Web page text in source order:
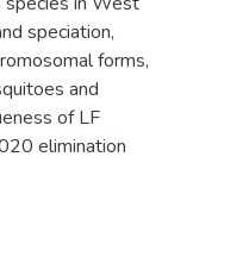
speciation,
forms,
and
of LF
elimination